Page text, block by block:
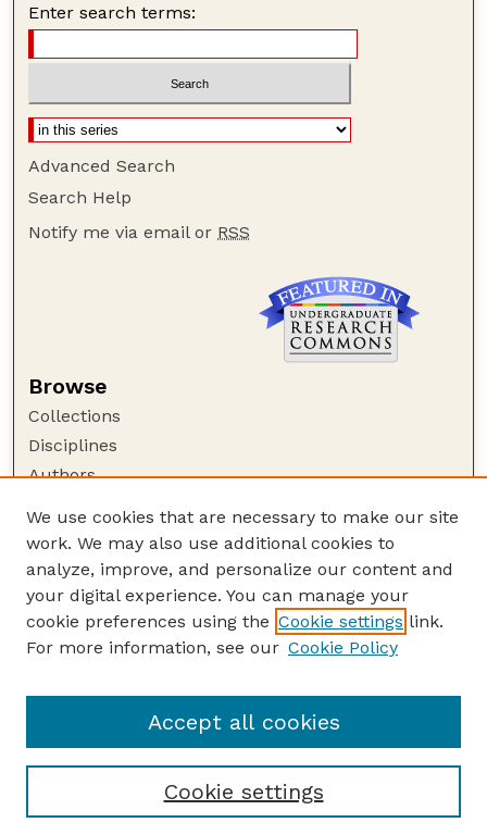
Enter search terms:
Advanced Search
Search Help
Notify me via email or RSS
Browse
Collections
Disciplines
Authors
Author Corner
Author FAQ
Guide to Submitting
Submit your paper or article
Links
Program Website
We use cookies that are necessary to make our site
work. We may also use additional cookies to
analyze, improve, and personalize our content and
your digital experience. You can manage your
cookie preferences using the Cookie settings link.
For more information, see our Cookie Policy
Cookie settings
Accept all cookies